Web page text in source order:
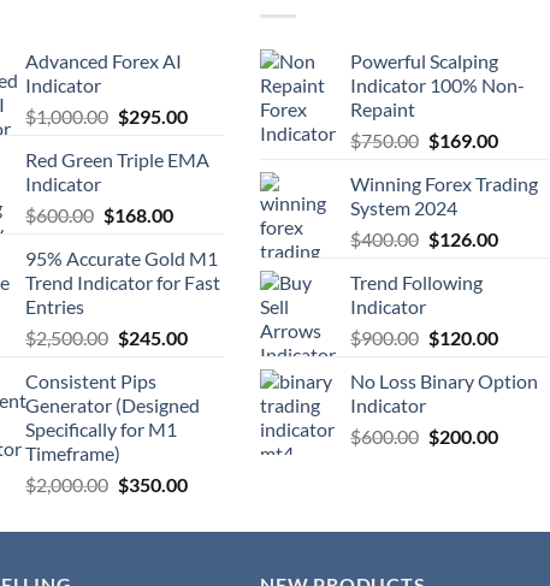
Advanced Forex AI
Indicator
$1,000.00 $295.00
Red Green Triple EMA
Indicator
$600.00 $168.00
95% Accurate Gold M1
Trend Indicator for Fast
Entries
$2,500.00 $245.00
Consistent Pips
Generator (Designed
Specifically for M1
Timeframe)
$2,000.00 $350.00
Powerful Scalping
Indicator 100% Non-
Repaint
$750.00 $169.00
Winning Forex Trading
System 2024
$400.00 $126.00
Trend Following
Indicator
$900.00 $120.00
No Loss Binary Option
Indicator
$600.00 $200.00